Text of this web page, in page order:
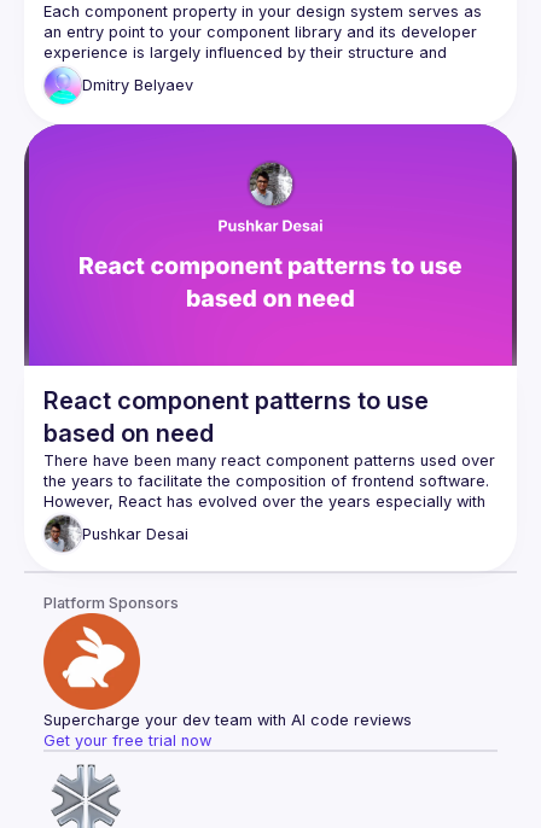
Each component property in your design system serves as
an entry point to your component library and its developer
experience is largely influenced by their structure and
implementation. In this talk, we'll explore multiple ideas to
refine your thought process when working on components
Dmitry Belyaev
React component patterns to use
based on need
There have been many react component patterns used over
However, React has evolved over the years especially with
the introduction of hooks and context. Newer ways to do
things clash with the so-called "older ones". In my talk, I
combining props, handling hierarchy, or inverting control of
Once the need is established, it is helpful to compare the
new and the old patterns, if they exist, for the same goal
Pushkar Desai
Platform Sponsors
Supercharge your dev team with AI code reviews
Get your free trial now